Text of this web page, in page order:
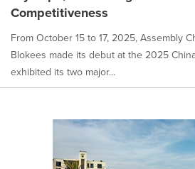
Competitiveness
From October 15 to 17, 2025, Assembly
Blokees made its debut at the 2025
exhibited its two major...